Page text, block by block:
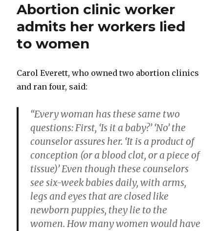
women
say
they
are
killing
babies
Abortion clinic worker
admits her workers lied
to women
Carol Everett, who owned two abortion clinics
and ran four, said:
“Every woman has these same two
questions: First, ‘Is it a baby?’ ‘No’ the
counselor assures her. ‘It is a product of
conception (or a blood clot, or a piece of
tissue)’ Even though these counselors
see six-week babies daily, with arms,
legs and eyes that are closed like
newborn puppies, they lie to the
women. How many women would have